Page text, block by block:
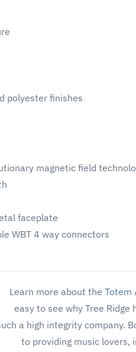
polyester finishes
magnetic field
faceplate
WBT 4 way connectors
Learn more about the Totem
easy to see why Tree Ridge
a high integrity company.
to providing music lovers,